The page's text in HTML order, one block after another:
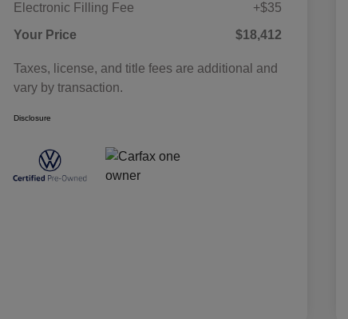
Electronic Filling Fee
+$35
Your Price
$18,412
Taxes, license, and title fees are additional and
vary by transaction.
Disclosure